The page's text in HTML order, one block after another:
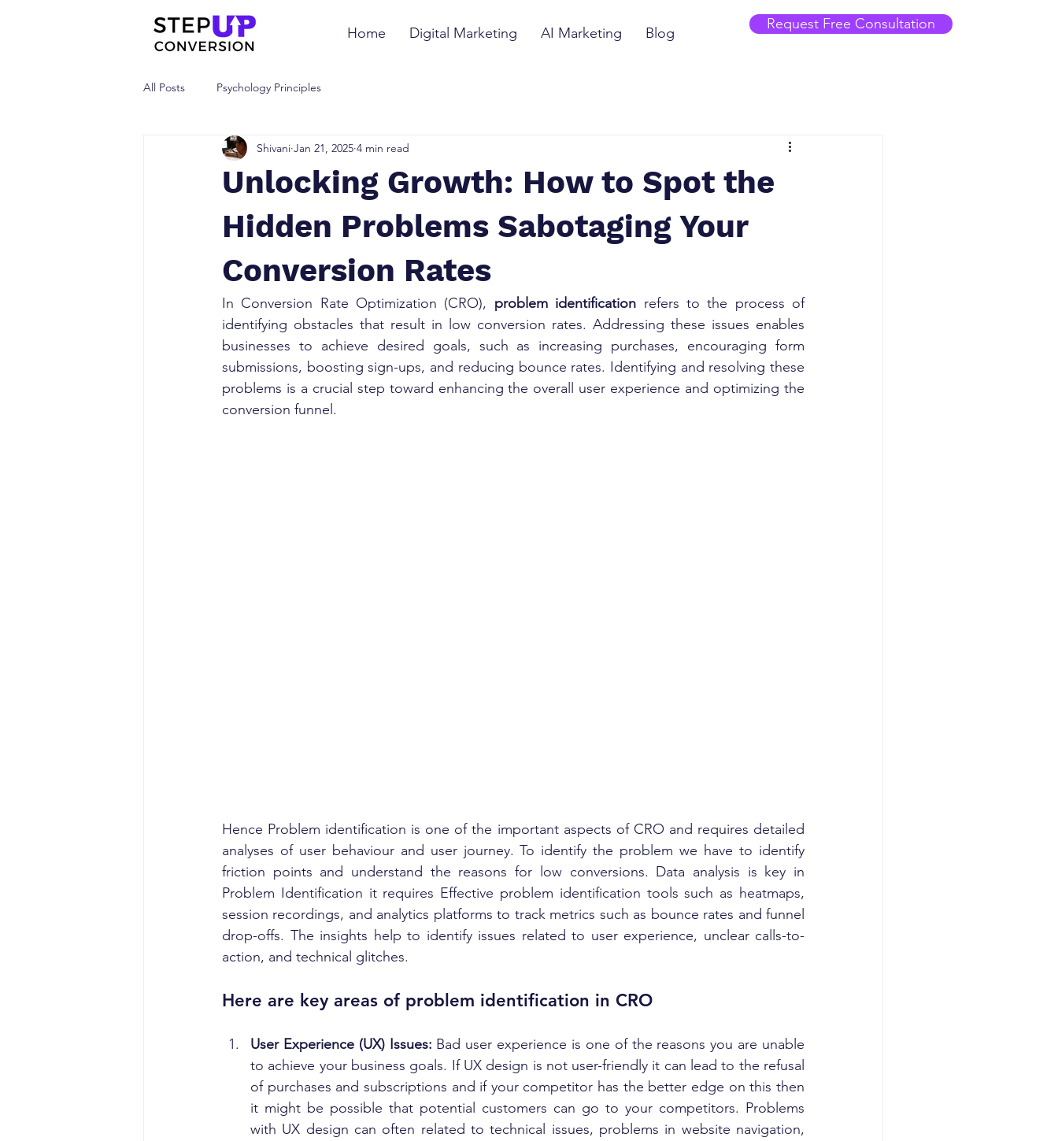
Home Digital Marketing AI Marketing Blog
Request Free Consultation
All Posts Psychology Principles
Unlocking Growth: How to Spot the
Hidden Problems Sabotaging Your
Conversion Rates
Shivani Jan 21, 2025 4 min read
In Conversion Rate Optimization (CRO), problem identification refers to the process of
identifying obstacles that result in low conversion rates. Addressing these issues enables
businesses to achieve desired goals, such as increasing purchases, encouraging form
submissions, boosting sign-ups, and reducing bounce rates. Identifying and resolving these
problems is a crucial step toward enhancing the overall user experience and optimizing the
conversion funnel.
Hence Problem identification is one of the important aspects of CRO and requires detailed
analyses of user behaviour and user journey. To identify the problem we have to identify
friction points and understand the reasons for low conversions. Data analysis is key in
Problem Identification it requires Effective problem identification tools such as heatmaps,
session recordings, and analytics platforms to track metrics such as bounce rates and funnel
drop-offs. The insights help to identify issues related to user experience, unclear calls-to-
action, and technical glitches.
Here are key areas of problem identification in CRO
User Experience (UX) Issues: Bad user experience is one of the reasons you are unable
to achieve your business goals. If UX design is not user-friendly it can lead to the refusal
of purchases and subscriptions and if your competitor has the better edge on this then
it might be possible that potential customers can go to your competitors. Problems
with UX design can often related to technical issues, problems in website navigation,